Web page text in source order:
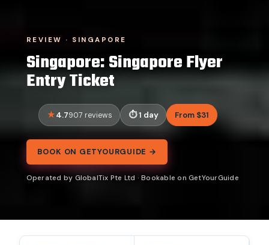
REVIEW · SINGAPORE
Singapore: Singapore Flyer
Entry Ticket
4.7907 reviews 1 day From $31
BOOK ON GETYOURGUIDE →
Operated by GlobalTix Pte Ltd · Bookable on GetYourGuide